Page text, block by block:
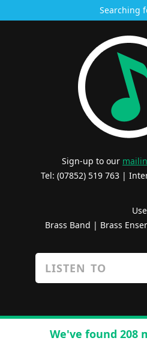
Searching
Sign-up to our
Tel: (07852) 519 763 |
Brass Band | Brass
We've found 208